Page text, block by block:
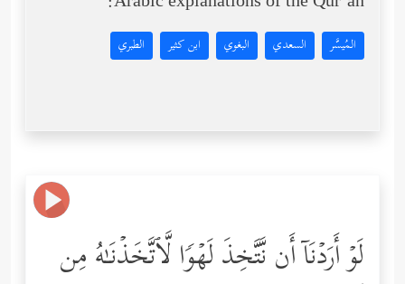
المُيسَّر السعدي البغوي ابن كثير الطبري
لَوۡ أَرَدۡنَاۤ أَن نَّتَّخِذَ لَهۡوࣰا لَّٱتَّخَذۡنَـٰهُ مِن